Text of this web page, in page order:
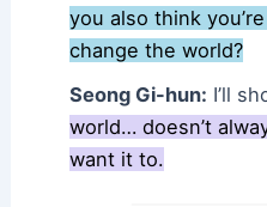
you also think
change the world?
Seong Gi-hun: I’ll
world… doesn’t
want it to.